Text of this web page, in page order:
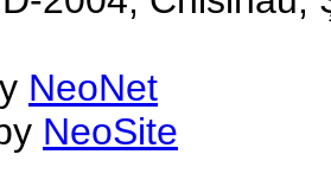
NeoNet
NeoSite